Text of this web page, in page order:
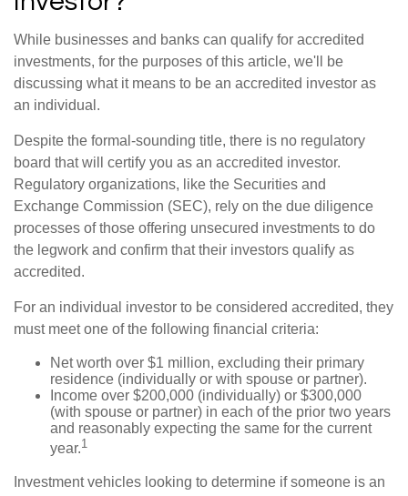
While businesses and banks can qualify for accredited
investments, for the purposes of this article, we'll be
discussing what it means to be an accredited investor as
an individual.
Despite the formal-sounding title, there is no regulatory
board that will certify you as an accredited investor.
Regulatory organizations, like the Securities and
Exchange Commission (SEC), rely on the due diligence
processes of those offering unsecured investments to do
the legwork and confirm that their investors qualify as
accredited.
For an individual investor to be considered accredited, they
must meet one of the following financial criteria:
Net worth over $1 million, excluding their primary
residence (individually or with spouse or partner).
Income over $200,000 (individually) or $300,000
(with spouse or partner) in each of the prior two years
and reasonably expecting the same for the current
year.1
Investment vehicles looking to determine if someone is an